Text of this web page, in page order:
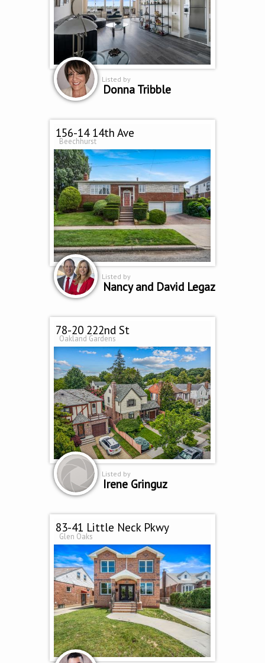
Listed by
Donna Tribble
156-14 14th Ave
Beechhurst
Listed by
Nancy and David Legaz
78-20 222nd St
Oakland Gardens
Listed by
Irene Gringuz
83-41 Little Neck Pkwy
Glen Oaks